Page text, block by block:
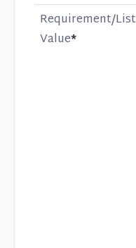
Requirement/List
Value*